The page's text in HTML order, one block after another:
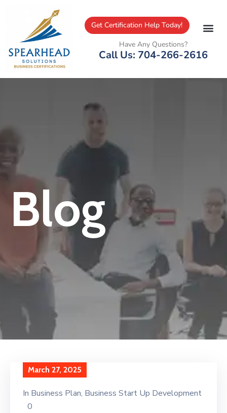
Get Certification Help Today!
Have Any Questions?
Call Us: 704-266-2616
Blog
March 27, 2025
In Business Plan‚ Business Start Up Development
0